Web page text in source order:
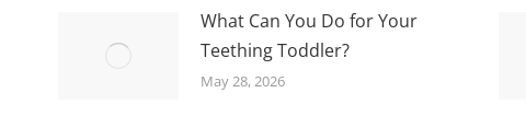
What Can You Do for Your
Teething Toddler?
May 28, 2026